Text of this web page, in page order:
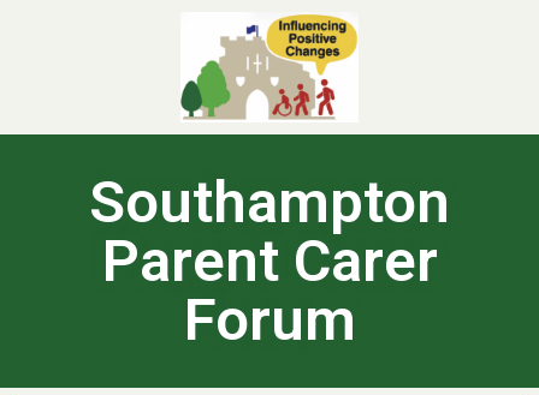
Southampton
Parent Carer
Forum